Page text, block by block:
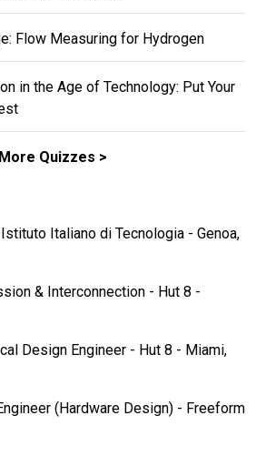
Flow Measuring for Hydrogen
in the Age of Technology: Put Your
More Quizzes
Italiano di Tecnologia - Genoa,
& Interconnection - Hut 8 -
Design Engineer - Hut 8 - Miami,
(Hardware Design) - Freeform